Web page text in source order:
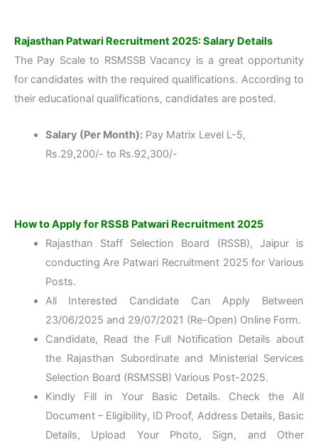
Rajasthan Patwari Recruitment 2025: Salary Details
The Pay Scale to RSMSSB Vacancy is a great opportunity
for candidates with the required qualifications. According to
their educational qualifications, candidates are posted.
Salary (Per Month):Pay Matrix Level L-5,
Rs.29,200/- to Rs.92,300/-
How to Apply for RSSB Patwari Recruitment 2025
Rajasthan Staff Selection Board (RSSB), Jaipur is
conducting Are Patwari Recruitment 2025 for Various
Posts.
All Interested Candidate Can Apply Between
23/06/2025 and 29/07/2021 (Re-Open) Online Form.
Candidate, Read the Full Notification Details about
the Rajasthan Subordinate and Ministerial Services
Selection Board (RSMSSB) Various Post-2025.
Kindly Fill in Your Basic Details. Check the All
Document – Eligibility, ID Proof, Address Details, Basic
Details, Upload Your Photo, Sign, and Other